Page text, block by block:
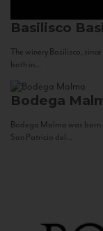
Basilisco
The winery Basilisco,
both in...
Bodega
Bodega Malma was born
San Patricio del...